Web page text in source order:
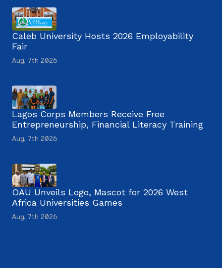
Caleb University Hosts 2026 Employability
Fair
Aug. 7th 2026
Lagos Corps Members Receive Free
Entrepreneurship, Financial Literacy Training
Aug. 7th 2026
OAU Unveils Logo, Mascot for 2026 West
Africa Universities Games
Aug. 7th 2026